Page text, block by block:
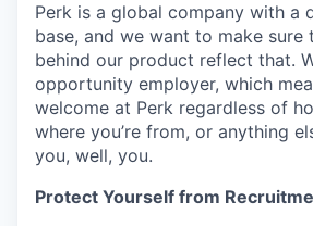
Perk is a global company with a
base, and we want to make sure
behind our product reflect that.
opportunity employer, which
welcome at Perk regardless of
where you’re from, or anything
you, well, you.
Protect Yourself from